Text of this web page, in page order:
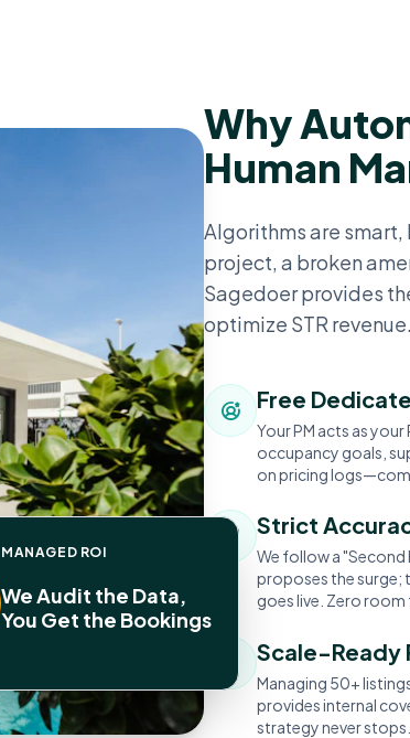
MANAGED ROI
We Audit the Data,
You Get the Bookings
Why
Human
Algorithms are
project, a broken
Sagedoer provides
optimize STR revenue.
Free
Your PM acts as
occupancy goals,
on pricing
Strict
We follow a
proposes the surge;
goes live. Zero room
Scale-Ready
Managing 50+
provides internal
strategy never stops.